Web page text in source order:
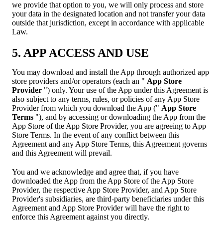
we provide that option to you, we will only process and store
your data in the designated location and not transfer your data
outside that jurisdiction, except in accordance with applicable
Law.
5. APP ACCESS AND USE
You may download and install the App through authorized app
store providers and/or operators (each an " App Store
Provider ") only. Your use of the App under this Agreement is
also subject to any terms, rules, or policies of any App Store
Provider from which you download the App (" App Store
Terms "), and by accessing or downloading the App from the
App Store of the App Store Provider, you are agreeing to App
Store Terms. In the event of any conflict between this
Agreement and any App Store Terms, this Agreement governs
and this Agreement will prevail.
You and we acknowledge and agree that, if you have
downloaded the App from the App Store of the App Store
Provider, the respective App Store Provider, and App Store
Provider's subsidiaries, are third-party beneficiaries under this
Agreement and App Store Provider will have the right to
enforce this Agreement against you directly.